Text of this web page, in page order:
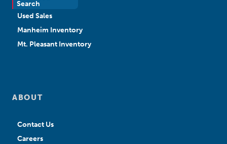
Search
Used Sales
Manheim Inventory
Mt. Pleasant Inventory
ABOUT
Contact Us
Careers